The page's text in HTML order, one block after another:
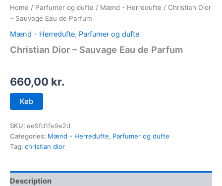
Home / Parfumer og dufte / Mænd - Herredufte / Christian Dior
– Sauvage Eau de Parfum
Mænd - Herredufte, Parfumer og dufte
Christian Dior – Sauvage Eau de Parfum
660,00 kr.
Køb
SKU: ee9fd1fe9e2d
Categories: Mænd - Herredufte, Parfumer og dufte
Tag: christian dior
Description